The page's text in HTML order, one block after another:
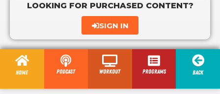
LOOKING FOR PURCHASED CONTENT?
SIGN IN
Home Podcast Workout programs Back